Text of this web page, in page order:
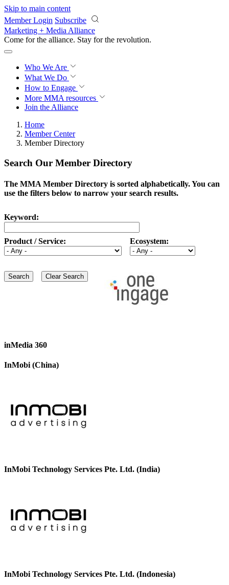
Skip to main content
Member Login Subscribe
Marketing + Media Alliance
Come for the alliance. Stay for the revolution.
Who We Are
What We Do
How to Engage
More MMA resources
Join the Alliance
Home
Member Center
Member Directory
Search Our Member Directory
The MMA Member Directory is sorted alphabetically. You can
use the filters below to narrow your search results.
Keyword:
Product / Service: Ecosystem:
inMedia 360
InMobi (China)
InMobi Technology Services Pte. Ltd. (India)
InMobi Technology Services Pte. Ltd. (Indonesia)